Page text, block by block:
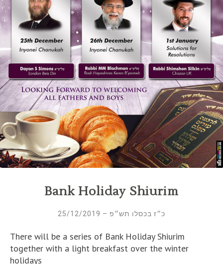
Bank Holiday Shiurim
כ״ז בכסלו תש״פ – 25/12/2019
There will be a series of Bank Holiday Shiurim
together with a light breakfast over the winter
holidays